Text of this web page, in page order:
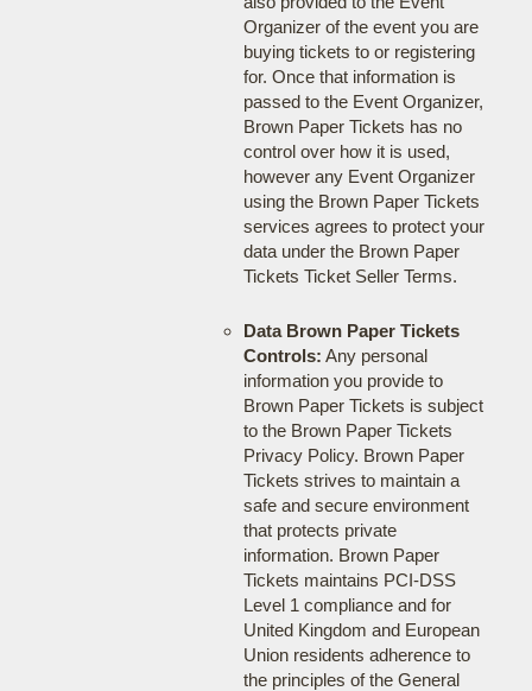
Organizer of the event you are
buying tickets to or registering
for. Once that information is
passed to the Event Organizer,
Brown Paper Tickets has no
control over how it is used,
however any Event Organizer
using the Brown Paper Tickets
services agrees to protect your
data under the Brown Paper
Tickets Ticket Seller Terms.
Data Brown Paper Tickets
Controls: Any personal
information you provide to
Brown Paper Tickets is subject
to the Brown Paper Tickets
Privacy Policy. Brown Paper
Tickets strives to maintain a
safe and secure environment
that protects private
information. Brown Paper
Tickets maintains PCI-DSS
Level 1 compliance and for
United Kingdom and European
Union residents adherence to
the principles of the General